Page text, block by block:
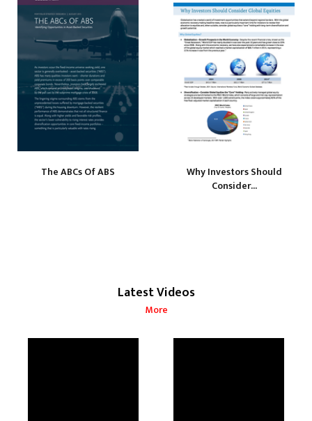
The ABCs Of ABS
Why Investors Should
Consider...
Latest Videos
More